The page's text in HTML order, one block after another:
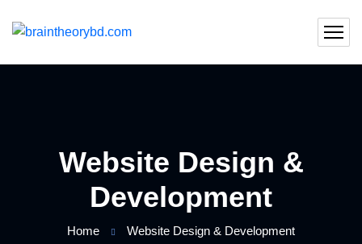
Website Design &
Development
Home Website Design & Development